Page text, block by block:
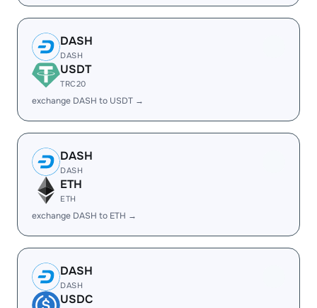
DASH
DASH
USDT
TRC20
exchange DASH to USDT →
DASH
DASH
ETH
ETH
exchange DASH to ETH →
DASH
DASH
USDC